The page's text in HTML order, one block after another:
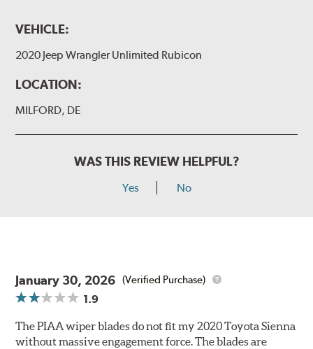
VEHICLE:
2020 Jeep Wrangler Unlimited Rubicon
LOCATION:
MILFORD, DE
WAS THIS REVIEW HELPFUL?
Yes No
January 30, 2026 (Verified Purchase)
1.9
The PIAA wiper blades do not fit my 2020 Toyota Sienna
without massive engagement force. The blades are